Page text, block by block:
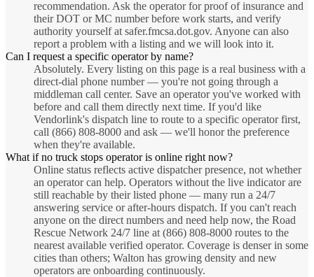
recommendation. Ask the operator for proof of insurance and
their DOT or MC number before work starts, and verify
authority yourself at safer.fmcsa.dot.gov. Anyone can also
report a problem with a listing and we will look into it.
Can I request a specific operator by name?
Absolutely. Every listing on this page is a real business with a
direct-dial phone number — you're not going through a
middleman call center. Save an operator you've worked with
before and call them directly next time. If you'd like
Vendorlink's dispatch line to route to a specific operator first,
call (866) 808-8000 and ask — we'll honor the preference
when they're available.
What if no truck stops operator is online right now?
Online status reflects active dispatcher presence, not whether
an operator can help. Operators without the live indicator are
still reachable by their listed phone — many run a 24/7
answering service or after-hours dispatch. If you can't reach
anyone on the direct numbers and need help now, the Road
Rescue Network 24/7 line at (866) 808-8000 routes to the
nearest available verified operator. Coverage is denser in some
cities than others; Walton has growing density and new
operators are onboarding continuously.